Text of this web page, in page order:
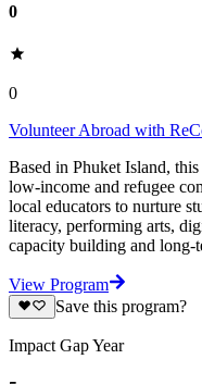
0
0
Volunteer Abroad with
Based in Phuket Island,
low-income and refugee
local educators to nurture
literacy, performing arts,
capacity building and long-
View Program
Save this program?
Impact Gap Year